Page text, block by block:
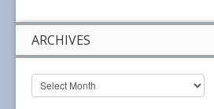
ARCHIVES